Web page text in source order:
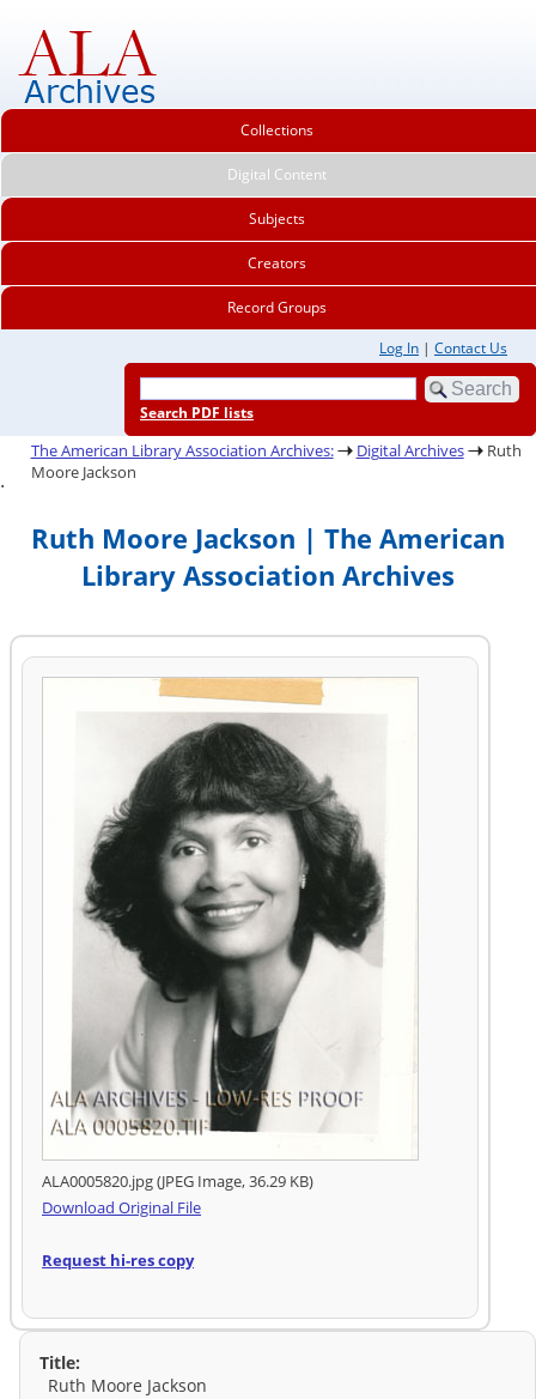
Collections
Digital Content
Subjects
Creators
Record Groups
Log In | Contact Us
Search PDF lists
The American Library Association Archives: Digital Archives
Ruth
Moore Jackson
.
Ruth Moore Jackson | The American
Library Association Archives
ALA0005820.jpg (JPEG Image, 36.29 KB)
Download Original File
Request hi-res copy
Title:
Ruth Moore Jackson